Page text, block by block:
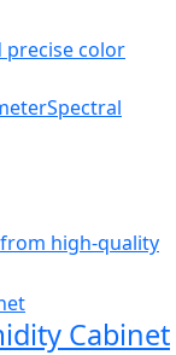
precise color
Spectral
high-quality
Cabinet